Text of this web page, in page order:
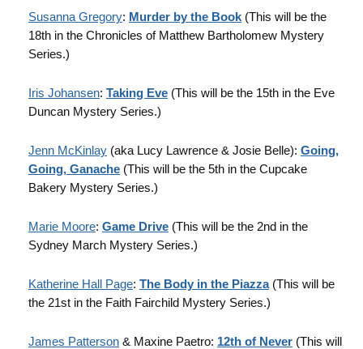
Susanna Gregory: Murder by the Book (This will be the
18th in the Chronicles of Matthew Bartholomew Mystery
Series.)
Iris Johansen: Taking Eve (This will be the 15th in the Eve
Duncan Mystery Series.)
Jenn McKinlay (aka Lucy Lawrence & Josie Belle): Going,
Going, Ganache (This will be the 5th in the Cupcake
Bakery Mystery Series.)
Marie Moore: Game Drive (This will be the 2nd in the
Sydney March Mystery Series.)
Katherine Hall Page: The Body in the Piazza(This will be
the 21st in the Faith Fairchild Mystery Series.)
James Patterson & Maxine Paetro: 12th of Never (This will